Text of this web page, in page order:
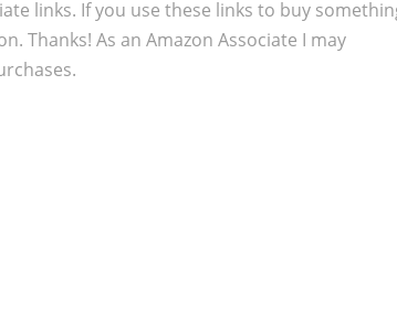
links. If you use these links to buy
Thanks! As an Amazon Associate I may